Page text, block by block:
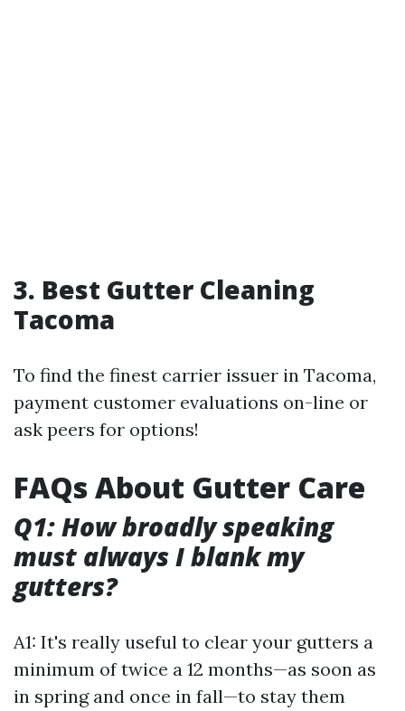
3. Best Gutter Cleaning
Tacoma
To find the finest carrier issuer in Tacoma,
payment customer evaluations on-line or
ask peers for options!
FAQs About Gutter Care
Q1: How broadly speaking
must always I blank my
gutters?
A1: It's really useful to clear your gutters a
minimum of twice a 12 months—as soon as
in spring and once in fall—to stay them